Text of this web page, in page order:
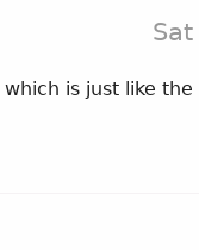
which is just like